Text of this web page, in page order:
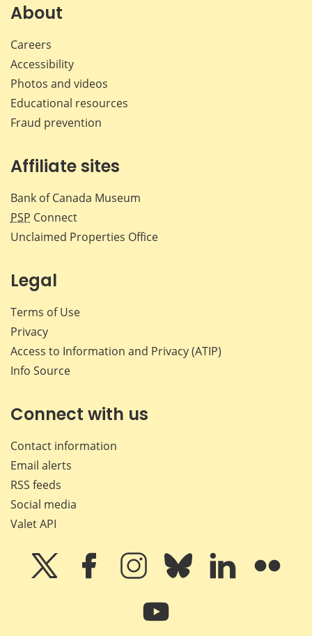
About
Careers
Accessibility
Photos and videos
Educational resources
Fraud prevention
Affiliate sites
Bank of Canada Museum
PSP Connect
Unclaimed Properties Office
Legal
Terms of Use
Privacy
Access to Information and Privacy (ATIP)
Info Source
Connect with us
Contact information
Email alerts
RSS feeds
Social media
Valet API